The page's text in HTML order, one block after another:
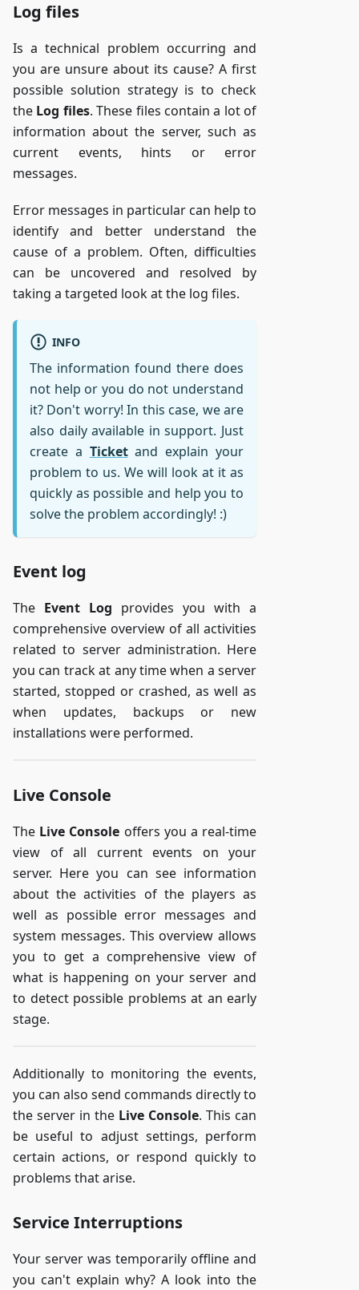
Log files
Is a technical problem occurring and
you are unsure about its cause? A first
possible solution strategy is to check
the Log files. These files contain a lot of
information about the server, such as
current events, hints or error
messages.
Error messages in particular can help to
identify and better understand the
cause of a problem. Often, difficulties
can be uncovered and resolved by
taking a targeted look at the log files.
INFO
The information found there does
not help or you do not understand
it? Don't worry! In this case, we are
also daily available in support. Just
create a Ticketand explain your
problem to us. We will look at it as
quickly as possible and help you to
solve the problem accordingly! :)
Event log
The Event Log provides you with a
comprehensive overview of all activities
related to server administration. Here
you can track at any time when a server
started, stopped or crashed, as well as
when updates, backups or new
installations were performed.
Live Console
The Live Console offers you a real-time
view of all current events on your
server. Here you can see information
about the activities of the players as
well as possible error messages and
system messages. This overview allows
you to get a comprehensive view of
what is happening on your server and
to detect possible problems at an early
stage.
Additionally to monitoring the events,
you can also send commands directly to
the server in the Live Console. This can
be useful to adjust settings, perform
certain actions, or respond quickly to
problems that arise.
Service Interruptions
Your server was temporarily offline and
you can't explain why? A look into the